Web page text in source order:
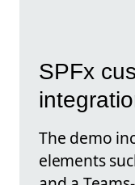
SPFx
The demo
elements